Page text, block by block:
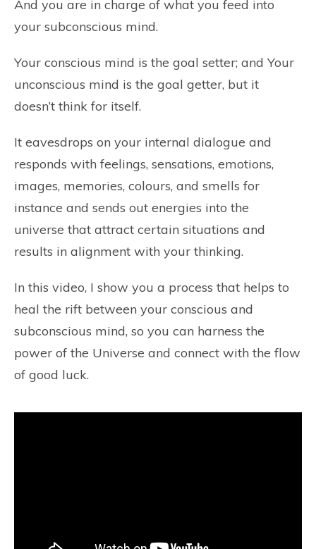
And you are in charge of what you feed into
your subconscious mind.
Your conscious mind is the goal setter; and Your
unconscious mind is the goal getter, but it
doesn’t think for itself.
It eavesdrops on your internal dialogue and
responds with feelings, sensations, emotions,
images, memories, colours, and smells for
instance and sends out energies into the
universe that attract certain situations and
results in alignment with your thinking.
In this video, I show you a process that helps to
heal the rift between your conscious and
subconscious mind, so you can harness the
power of the Universe and connect with the flow
of good luck.